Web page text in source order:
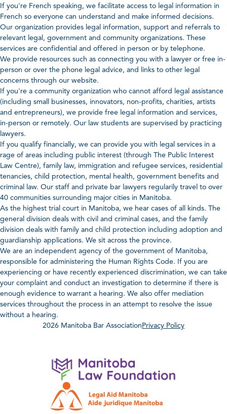
If you're French speaking, we facilitate access to legal information in
French so everyone can understand and make informed decisions.
Our organization provides legal information, support and referrals to
relevant legal, government and community organizations. These
services are confidential and offered in person or by telephone.
We provide resources such as connecting you with a lawyer or free in-
person or over the phone legal advice, and links to other legal
concerns through our website.
If you're a community organization who cannot afford legal assistance
(including small businesses, innovators, non-profits, charities, artists
and entrepreneurs), we provide free legal information and services,
in-person or remotely. Our law students are supervised by practicing
lawyers.
If you qualify financially, we can provide you with legal services in a
rage of areas including public interest (through The Public Interest
Law Centre), family law, immigration and refugee services, residential
tenancies, child protection, mental health, government benefits and
criminal law. Our staff and private bar lawyers regularily travel to over
40 communities surrounding major cities in Manitoba.
As the highest trial court in Manitoba, we hear cases of all kinds. The
general division deals with civil and criminal cases, and the family
division deals with family and child protection including adoption and
guardianship applications. We sit across the province.
We are an independent agency of the government of Manitoba,
responsible for administering the Human Rights Code. If you are
experiencing or have recently experienced discrimination, we can take
your complaint and conduct an investigation to determine if there is
enough evidence to warrant a hearing. We also offer mediation
services throughout the process in an attempt to resolve the issue
without a hearing.
2026 Manitoba Bar AssociationPrivacy Policy